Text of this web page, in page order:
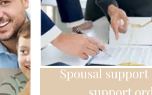
Spousal